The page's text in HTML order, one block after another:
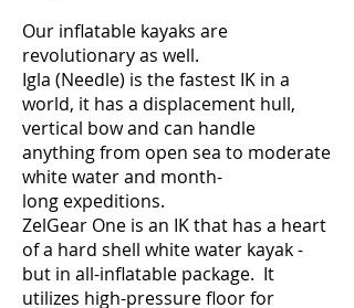
Our inflatable kayaks are
revolutionary as well.
Igla (Needle) is the fastest IK in a
world, it has a displacement hull,
vertical bow and can handle
anything from open sea to moderate
white water and month-
long expeditions.
ZelGear One is an IK that has a heart
of a hard shell white water kayak -
but in all-inflatable package. It
utilizes high-pressure floor for